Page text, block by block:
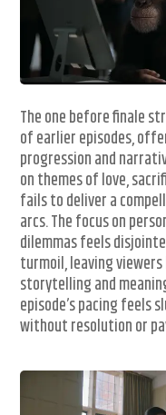
The one before finale
of earlier episodes,
progression and
on themes of love,
fails to deliver a
arcs. The focus on
dilemmas feels
turmoil, leaving
storytelling and
episode’s pacing feels
without resolution or